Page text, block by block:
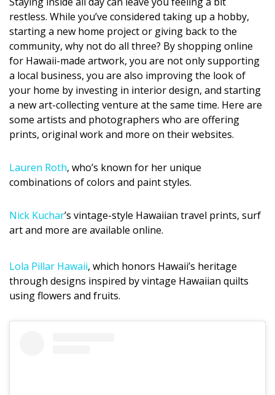
DESIGN
Interior Design
Appliances
Flooring
Furniture
Trends
Style Spotlights
MAGAZINE
Magazine Locations
Hui Kapili
restless. While you’ve considered taking up a hobby,
starting a new home project or giving back to the
community, why not do all three? By shopping online
for Hawaii-made artwork, you are not only supporting
a local business, you are also improving the look of
your home by investing in interior design, and starting
a new art-collecting venture at the same time. Here are
some artists and photographers who are offering
prints, original work and more on their websites.
Lauren Roth, who’s known for her unique
combinations of colors and paint styles.
Nick Kuchar’s vintage-style Hawaiian travel prints, surf
art and more are available online.
Lola Pillar Hawaii, which honors Hawaii’s heritage
through designs inspired by vintage Hawaiian quilts
using flowers and fruits.